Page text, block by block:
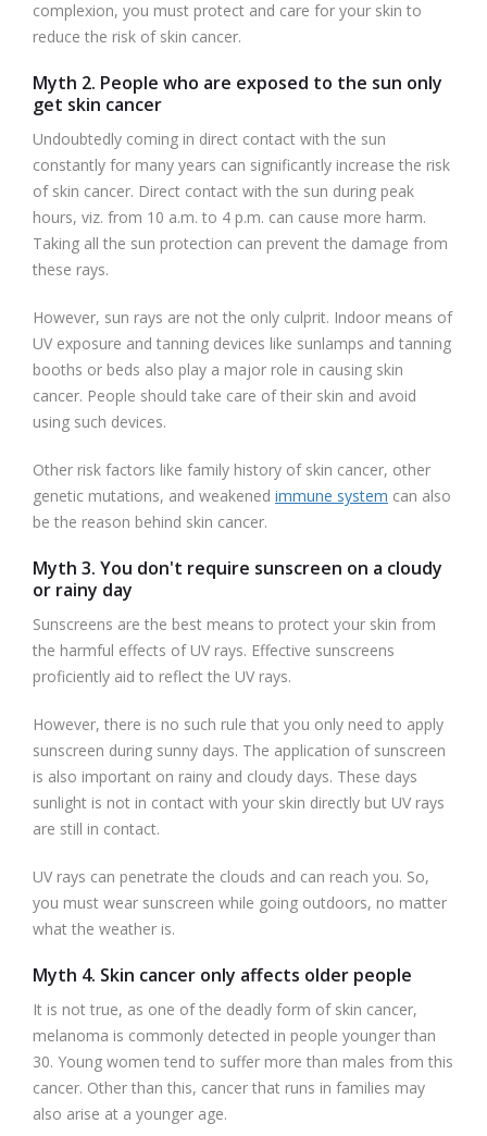
complexion, you must protect and care for your skin to
reduce the risk of skin cancer.
Myth 2. People who are exposed to the sun only
get skin cancer
Undoubtedly coming in direct contact with the sun
constantly for many years can significantly increase the risk
of skin cancer. Direct contact with the sun during peak
hours, viz. from 10 a.m. to 4 p.m. can cause more harm.
Taking all the sun protection can prevent the damage from
these rays.
However, sun rays are not the only culprit. Indoor means of
UV exposure and tanning devices like sunlamps and tanning
booths or beds also play a major role in causing skin
cancer. People should take care of their skin and avoid
using such devices.
Other risk factors like family history of skin cancer, other
genetic mutations, and weakened immune system can also
be the reason behind skin cancer.
Myth 3. You don't require sunscreen on a cloudy
or rainy day
Sunscreens are the best means to protect your skin from
the harmful effects of UV rays. Effective sunscreens
proficiently aid to reflect the UV rays.
However, there is no such rule that you only need to apply
sunscreen during sunny days. The application of sunscreen
is also important on rainy and cloudy days. These days
sunlight is not in contact with your skin directly but UV rays
are still in contact.
UV rays can penetrate the clouds and can reach you. So,
you must wear sunscreen while going outdoors, no matter
what the weather is.
Myth 4. Skin cancer only affects older people
It is not true, as one of the deadly form of skin cancer,
melanoma is commonly detected in people younger than
30. Young women tend to suffer more than males from this
cancer. Other than this, cancer that runs in families may
also arise at a younger age.